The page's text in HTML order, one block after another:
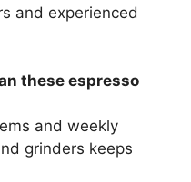
and experienced
these espresso
and weekly
grinders keeps